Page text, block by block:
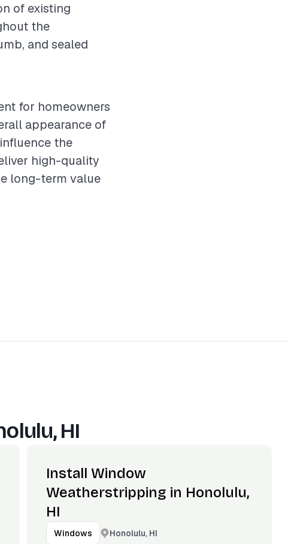
of existing
the
and sealed
for homeowners
appearance of
the
high-quality
long-term value
HI
Install Window
Weatherstripping in Honolulu,
HI
Windows Honolulu, HI